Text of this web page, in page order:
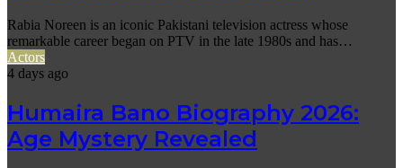
Rabia Noreen is an iconic Pakistani television actress whose
remarkable career began on PTV in the late 1980s and has…
Actors
4 days ago
Humaira Bano Biography 2026:
Age Mystery Revealed